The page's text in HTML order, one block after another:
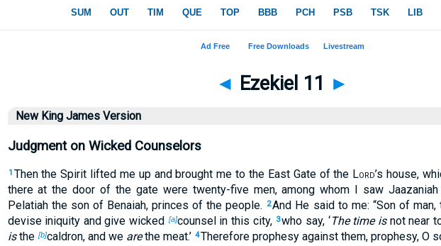
◄ Ezekiel 11 ►
New King James Version
Judgment on Wicked Counselors
1 Then the Spirit lifted me up and brought me to the East Gate of the Lord’s house,
there at the door of the gate were twenty-five men, among whom I saw
Pelatiah the son of Benaiah, princes of the people.
2And He said to me: “Son of man,
devise iniquity and give wicked
[a]counsel in this city, 3who say, ‘The time isnot near
isthe [b]caldron, and we arethe meat.’ 4Therefore prophesy against them, prophesy, O